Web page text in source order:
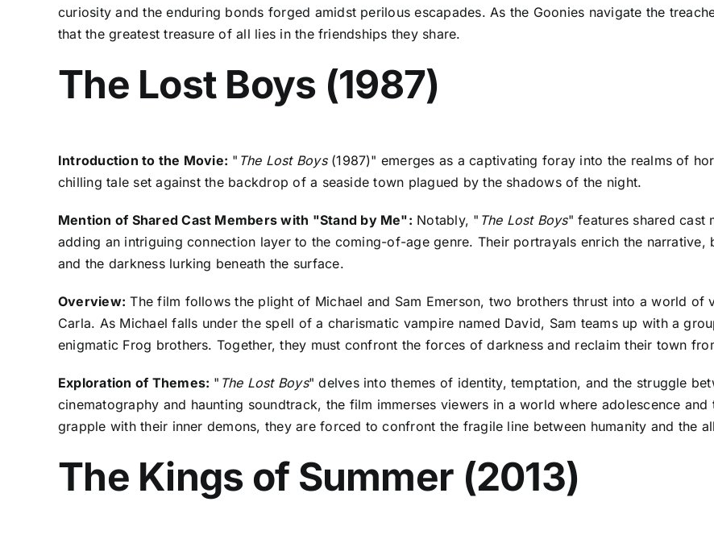
curiosity and the enduring bonds forged amidst perilous escapades. As the Goonies navigate the
that the greatest treasure of all lies in the friendships they share.
The Lost Boys (1987)
Introduction to the Movie: " The Lost Boys(1987)" emerges as a captivating foray into the realms of
chilling tale set against the backdrop of a seaside town plagued by the shadows of the night.
Mention of Shared Cast Members with "Stand by Me": Notably, " The Lost Boys" features shared cast
adding an intriguing connection layer to the coming-of-age genre. Their portrayals enrich the
and the darkness lurking beneath the surface.
Overview: The film follows the plight of Michael and Sam Emerson, two brothers thrust into a world of
Carla. As Michael falls under the spell of a charismatic vampire named David, Sam teams up with a
enigmatic Frog brothers. Together, they must confront the forces of darkness and reclaim their town
Exploration of Themes: " The Lost Boys" delves into themes of identity, temptation, and the struggle
cinematography and haunting soundtrack, the film immerses viewers in a world where adolescence
grapple with their inner demons, they are forced to confront the fragile line between humanity and the
The Kings of Summer (2013)